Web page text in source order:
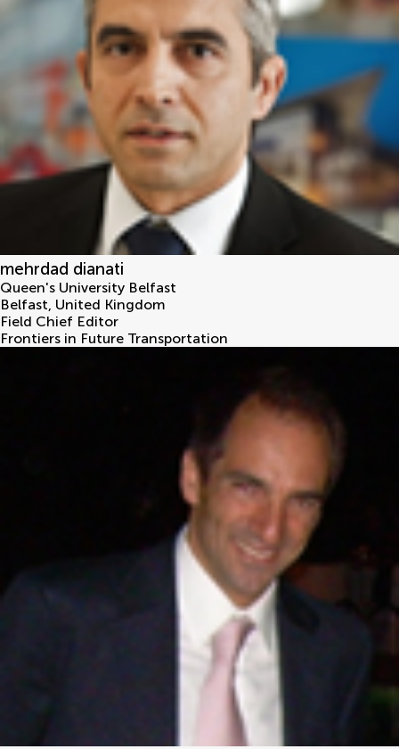
mehrdad dianati
Queen's University Belfast
Belfast, United Kingdom
Field Chief Editor
Frontiers in Future Transportation